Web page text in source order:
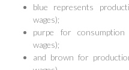
blue represents
wages);
purpe for
wages);
and brown for